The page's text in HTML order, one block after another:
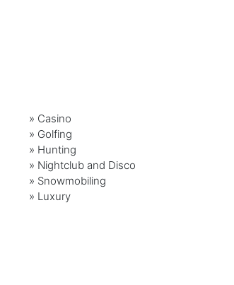
» Casino
» Golfing
» Hunting
» Nightclub and Disco
» Snowmobiling
» Luxury